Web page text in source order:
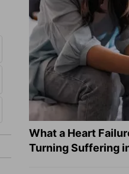
What a Heart
Turning Suffering